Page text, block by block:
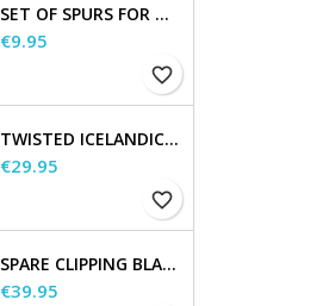
SET OF SPURS FOR WOMEN AND MEN
Price
€9.95
favorite_border
TWISTED ICELANDIC STIRRUPS
Price
€29.95
favorite_border
SPARE CLIPPING BLADES
Price
€39.95